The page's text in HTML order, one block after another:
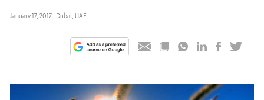
January 17, 2017 I Dubai, UAE